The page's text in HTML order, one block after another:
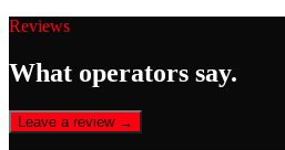
Reviews
What operators say.
Leave a review →